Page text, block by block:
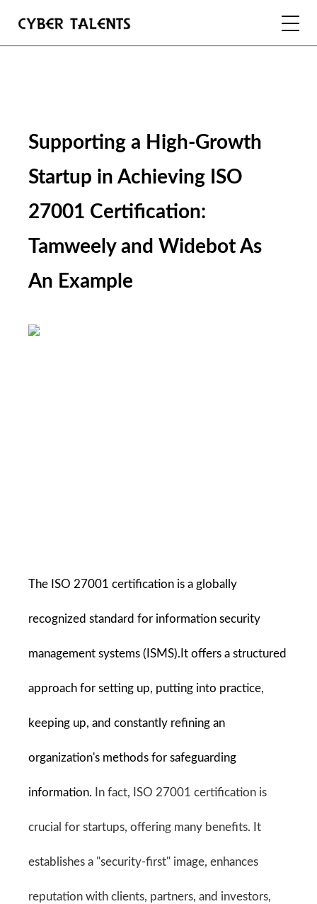
REGISTER
Supporting a High-Growth
Startup in Achieving ISO
27001 Certification:
Tamweely and Widebot As
An Example
The ISO 27001 certification is a globally
recognized standard for information security
management systems (ISMS).It offers a structured
approach for setting up, putting into practice,
keeping up, and constantly refining an
organization's methods for safeguarding
information. In fact, ISO 27001 certification is
crucial for startups, offering many benefits. It
establishes a "security-first" image, enhances
reputation with clients, partners, and investors,